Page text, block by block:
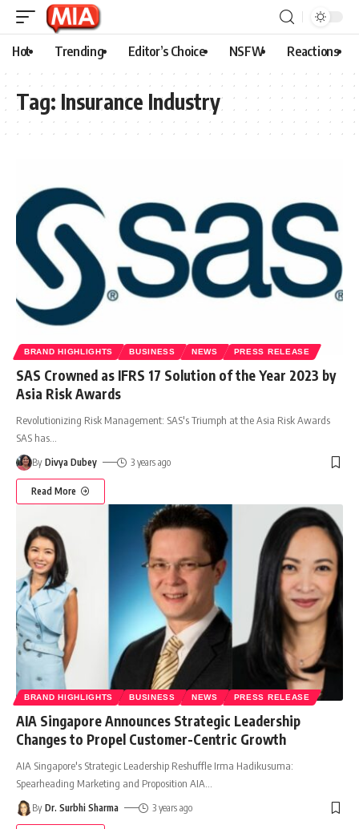
Hot Trending Editor’s Choice NSFW Reactions
Tag: Insurance Industry
BRAND HIGHLIGHTS BUSINESS NEWS PRESS RELEASE
SAS Crowned as IFRS 17 Solution of the Year 2023 by
Asia Risk Awards
Revolutionizing Risk Management: SAS's Triumph at the Asia Risk Awards
SAS has
By Divya Dubey 3 years ago
Read More
BRAND HIGHLIGHTS BUSINESS NEWS PRESS RELEASE
AIA Singapore Announces Strategic Leadership
Changes to Propel Customer-Centric Growth
AIA Singapore's Strategic Leadership Reshuffle Irma Hadikusuma:
Spearheading Marketing and Proposition AIA
By Dr. Surbhi Sharma 3 years ago